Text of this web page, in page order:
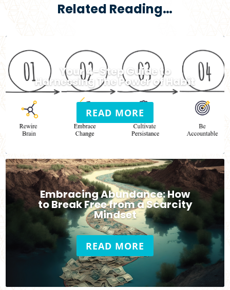
Related Reading…
Your 4-Step Guide to
Harnessing The Power of Habit
READ MORE
Embracing Abundance: How
to Break Free from a Scarcity
Mindset
READ MORE